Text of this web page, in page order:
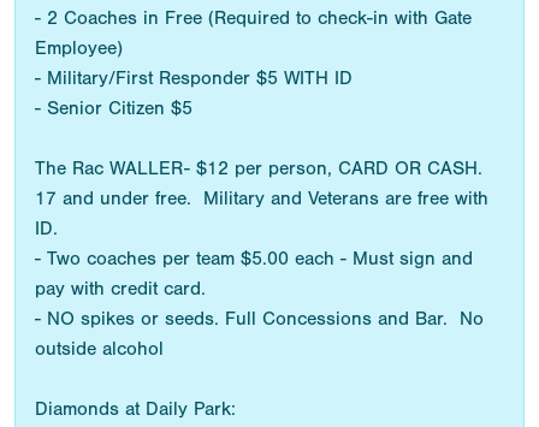
- 2 Coaches in Free (Required to check-in with Gate
Employee)
- Military/First Responder $5 WITH ID
- Senior Citizen $5
The Rac WALLER- $12 per person, CARD OR CASH.
17 and under free. Military and Veterans are free with
ID.
- Two coaches per team $5.00 each - Must sign and
pay with credit card.
- NO spikes or seeds. Full Concessions and Bar. No
outside alcohol
Diamonds at Daily Park: